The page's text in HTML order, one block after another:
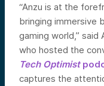
“Anzu is at the
bringing immersive
gaming world,” said
who hosted the
Tech Optimist
captures the